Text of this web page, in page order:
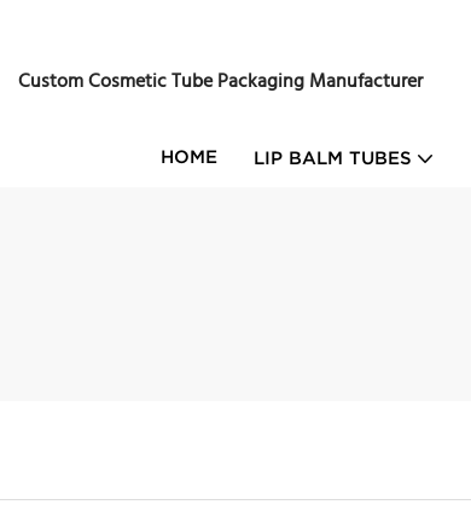
Custom Cosmetic Tube Packaging Manufacturer
HOME LIP BALM TUBES